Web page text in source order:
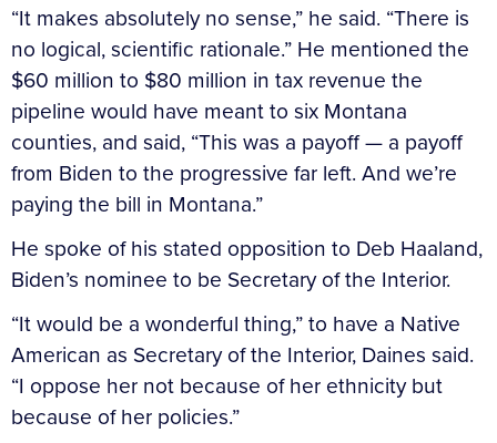
“It makes absolutely no sense,” he said. “There is
no logical, scientific rationale.” He mentioned the
$60 million to $80 million in tax revenue the
pipeline would have meant to six Montana
counties, and said, “This was a payoff — a payoff
from Biden to the progressive far left. And we’re
paying the bill in Montana.”
He spoke of his stated opposition to Deb Haaland,
Biden’s nominee to be Secretary of the Interior.
“It would be a wonderful thing,” to have a Native
American as Secretary of the Interior, Daines said.
“I oppose her not because of her ethnicity but
because of her policies.”